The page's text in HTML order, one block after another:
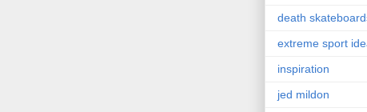
death
extreme sport
inspiration
jed mildon